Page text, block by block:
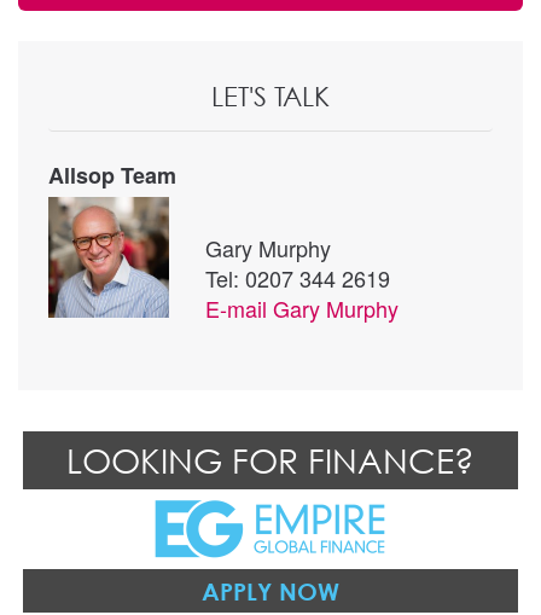
LET'S TALK
Allsop Team
Gary Murphy
Tel: 0207 344 2619
E-mail Gary Murphy
LOOKING FOR FINANCE?
APPLY NOW